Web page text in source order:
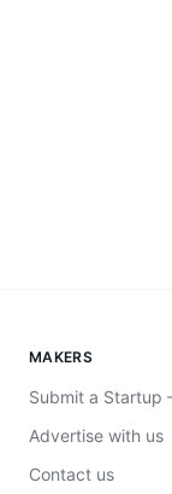
MAKERS
Submit a Startup
Advertise with us
Contact us